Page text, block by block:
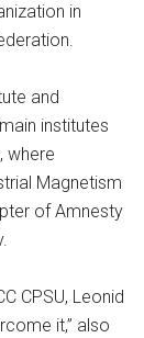
in
and
institutes
where
Magnetism
of Amnesty
CPSU, Leonid
it,” also